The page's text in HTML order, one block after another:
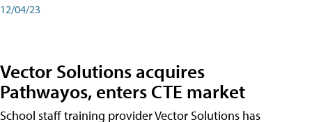
12/04/23
Vector Solutions acquires
Pathwayos, enters CTE market
School staff training provider Vector Solutions has